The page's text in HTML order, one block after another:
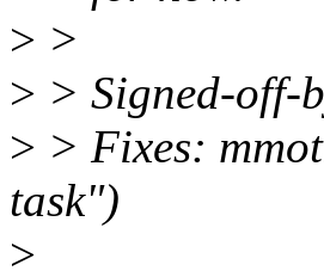
> >
> > Signed-off-
> > Fixes:
task")
>